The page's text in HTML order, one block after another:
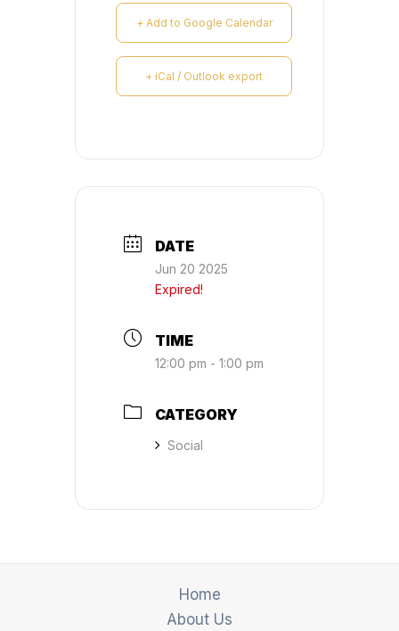
+ Add to Google Calendar
+ iCal / Outlook export
DATE
Jun 20 2025
Expired!
TIME
12:00 pm - 1:00 pm
CATEGORY
Social
Home
About Us